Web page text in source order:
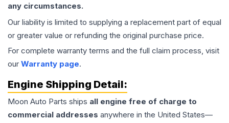
any circumstances.
Our liability is limited to supplying a replacement part of equal
or greater value or refunding the original purchase price.
For complete warranty terms and the full claim process, visit
our Warranty page.
Engine Shipping Detail:
Moon Auto Parts ships all engine free of charge to
commercial addresses anywhere in the United States—